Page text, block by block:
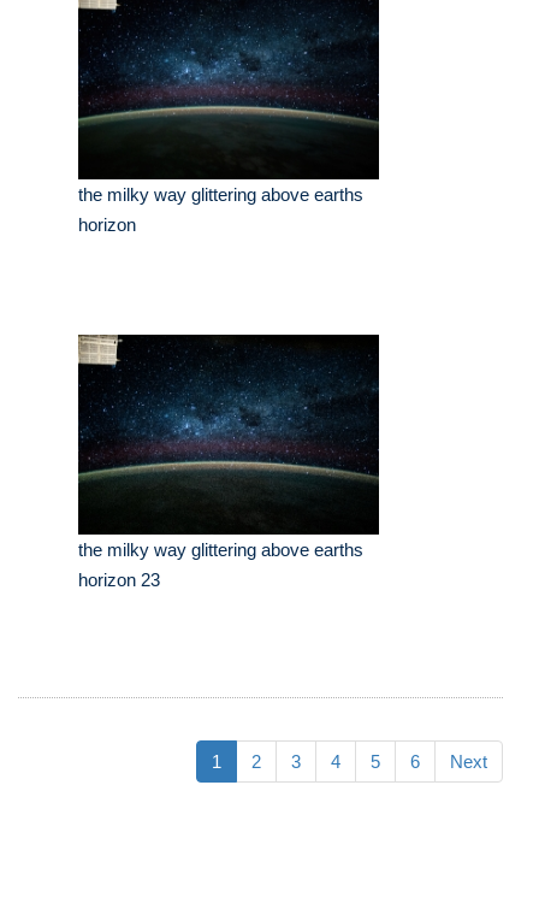
the milky way glittering above earths
horizon
the milky way glittering above earths
horizon 23
1 2 3 4 5 6 Next